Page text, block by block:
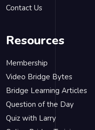
Contact Us
Resources
Membership
Video Bridge Bytes
Bridge Learning Articles
Question of the Day
Quiz with Larry